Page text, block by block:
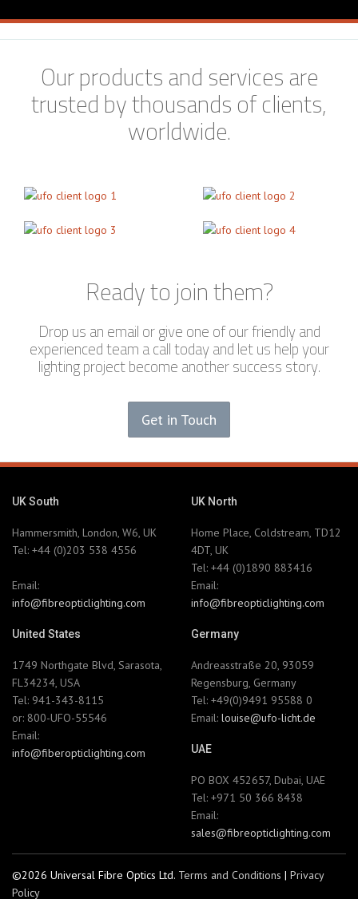
Our products and services are
trusted by thousands of clients,
worldwide.
Ready to join them?
Drop us an email or give one of our friendly and
experienced team a call today and let us help your
lighting project become another success story.
Get in Touch
UK South
Hammersmith, London, W6, UK
Tel: +44 (0)203 538 4556
Email:
info@fibreopticlighting.com
UK North
Home Place, Coldstream, TD12
4DT, UK
Tel: +44 (0)1890 883416
Email:
info@fibreopticlighting.com
United States
1749 Northgate Blvd, Sarasota,
FL34234, USA
Tel: 941-343-8115
or: 800-UFO-55546
Email:
info@fiberopticlighting.com
Germany
Andreasstraße 20, 93059
Regensburg, Germany
Tel: +49(0)9491 95588 0
Email: louise@ufo-licht.de
UAE
PO BOX 452657, Dubai, UAE
Tel: +971 50 366 8438
Email:
sales@fibreopticlighting.com
©2026 Universal Fibre Optics Ltd. Terms and Conditions | Privacy
Policy